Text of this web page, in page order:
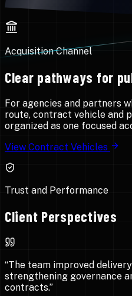
Acquisition Channel
Clear pathways for
For agencies and partners
route, contract vehicle and
organized as one focused
View Contract Vehicles
Trust and Performance
Client Perspectives
“The team improved
strengthening governance
contracts.”